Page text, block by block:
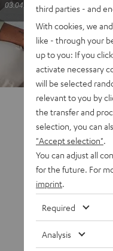
03.04.2025third parties - and
With cookies, we
like - through your
up to you: If you
activate necessary
will be selected
relevant to you by
the transfer and
selection, you can
"Accept selection"
You can adjust all
for the future. For
imprint
Required
Analysis